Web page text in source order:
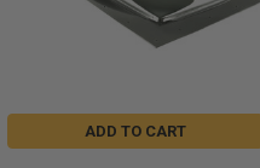
ADD TO CART